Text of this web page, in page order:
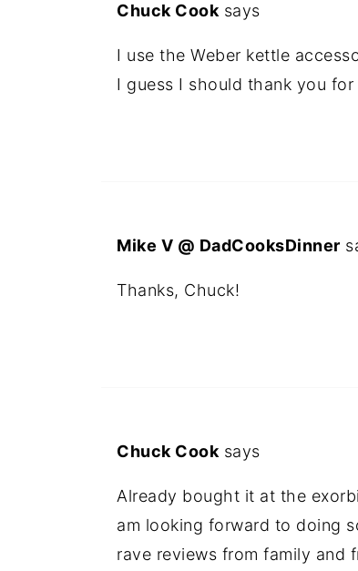
Chuck Cook says
I use the Weber kettle
I guess I should thank you
Mike V @ DadCooksDinner
Thanks, Chuck!
Chuck Cook says
Already bought it at the
am looking forward to doing
rave reviews from family and